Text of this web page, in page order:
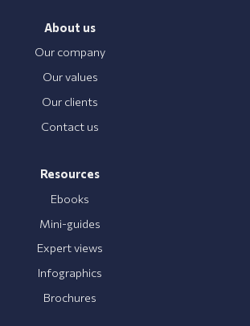
About us
Our company
Our values
Our clients
Contact us
Resources
Ebooks
Mini-guides
Expert views
Infographics
Brochures